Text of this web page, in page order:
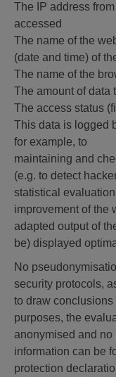
The IP address
accessed
The name of the
(date and time) of
The name of the
The amount of data
The access status
This data is logged
for example, to
maintaining and
(e.g. to detect
statistical
improvement of the
adapted output of
be) displayed
No
security protocols,
to draw
purposes, the
anonymised and no
information can be
protection